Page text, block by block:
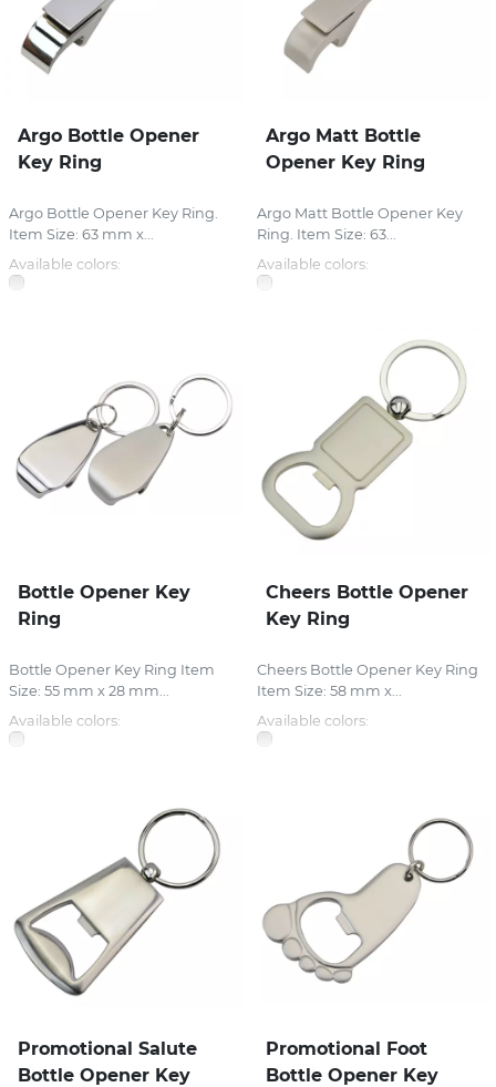
Argo Bottle Opener
Key Ring
Argo Bottle Opener Key Ring.
Item Size: 63 mm x...
Available colors:
Argo Matt Bottle
Opener Key Ring
Argo Matt Bottle Opener Key
Ring. Item Size: 63...
Available colors:
Bottle Opener Key
Ring
Bottle Opener Key Ring Item
Size: 55 mm x 28 mm...
Available colors:
Cheers Bottle Opener
Key Ring
Cheers Bottle Opener Key Ring
Item Size: 58 mm x...
Available colors:
Promotional Salute
Bottle Opener Key
Promotional Foot
Bottle Opener Key